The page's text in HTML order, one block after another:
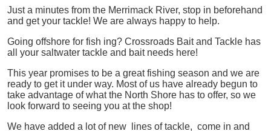
Just a minutes from the Merrimack River, stop in beforehand
and get your tackle! We are always happy to help.
Going offshore for fish ing? Crossroads Bait and Tackle has
all your saltwater tackle and bait needs here!
This year promises to be a great fishing season and we are
ready to get it under way. Most of us have already begun to
take advantage of what the North Shore has to offer, so we
look forward to seeing you at the shop!
We have added a lot of new lines of tackle, come in and